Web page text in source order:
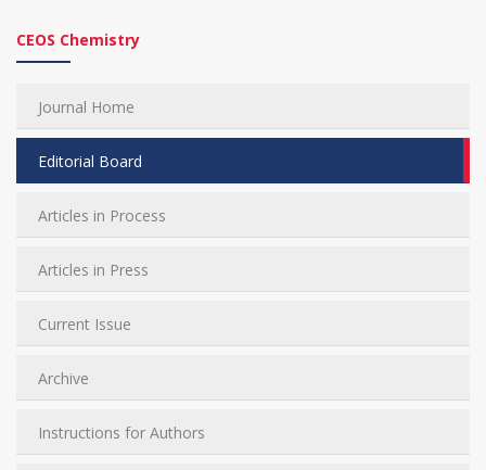
CEOS Chemistry
Journal Home
Editorial Board
Articles in Process
Articles in Press
Current Issue
Archive
Instructions for Authors